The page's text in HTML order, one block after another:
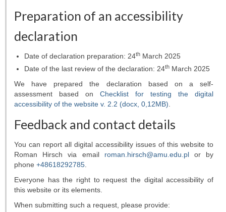
Sky shows
Researcher’s night
Morasko craters
Our asteroids
Preparation of an accessibility
declaration
Date of declaration preparation: 24th March 2025
Date of the last review of the declaration: 24th March 2025
We have prepared the declaration based on a self-
assessment based on Checklist for testing the digital
accessibility of the website v. 2.2 (docx, 0,12MB)
Feedback and contact details
You can report all digital accessibility issues of this website to
Roman Hirsch via email roman.hirsch@amu.edu.plor by
phone +48618292785
Everyone has the right to request the digital accessibility of
this website or its elements.
When submitting such a request, please provide: